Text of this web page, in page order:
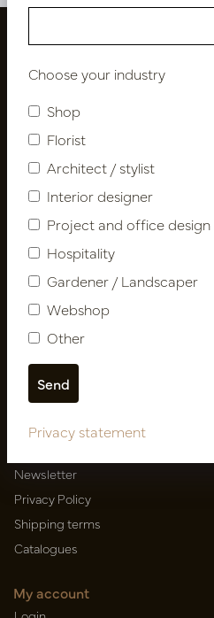
Follow us
Newsletter
Subscribe
Customer Support
Contact
Newsletter
Privacy Policy
Shipping terms
Catalogues
My account
Choose your industry
Shop
Florist
Architect / stylist
Interior designer
Project and office design
Hospitality
Gardener / Landscaper
Webshop
Other
Privacy statement